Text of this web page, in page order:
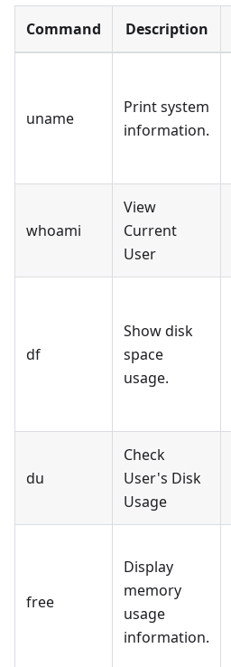
Command Description
uname
Print system
information.
whoami
View
Current
User
df
Show disk
space
usage.
du
Check
User's Disk
Usage
free
Display
memory
usage
information.